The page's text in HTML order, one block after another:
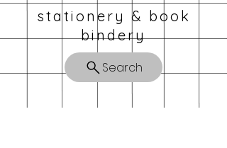
stationery & book
bindery
Search